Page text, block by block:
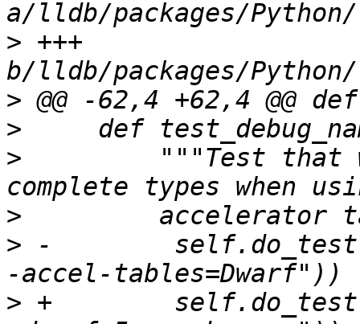
> +++
>
>
>
"""Test that
>
> -
> +